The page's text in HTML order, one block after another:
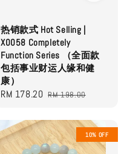
热销款式 Hot Selling |
X0058 Completely
Function Series （全面款
包括事业财运人缘和健
康）
Sale
RM 178.20 Regular
RM 198.00
10% OFF